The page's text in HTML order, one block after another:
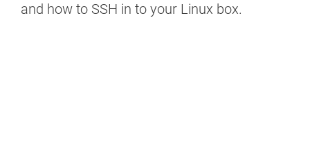
and how to SSH in to your Linux box.